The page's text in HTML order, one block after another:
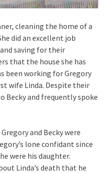
cleaning the home of a
did an excellent job
saving for their
that the house she has
been working for Gregory
wife Linda. Despite their
Becky and frequently spoke
and Becky were
lone confidant since
were his daughter.
Linda’s death that he